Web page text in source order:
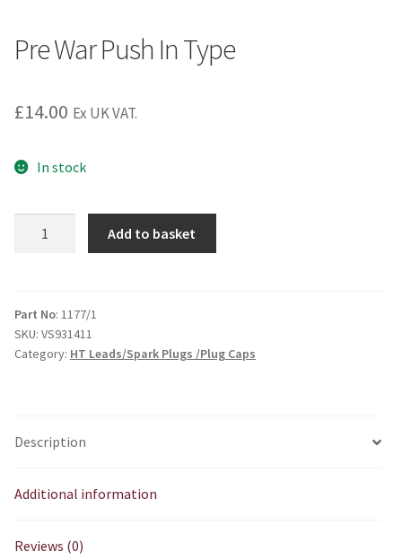
Pre War Push In Type
£14.00 Ex UK VAT.
In stock
Type
quantity
Add to basket
Part No: 1177/1
SKU: VS931411
Category: HT Leads/Spark Plugs /Plug Caps
Description
Additional information
Reviews (0)